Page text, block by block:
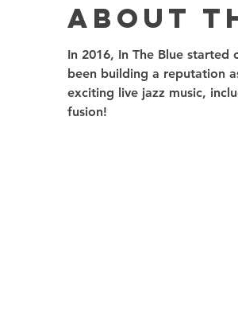
About
In 2016, In The Blue started
been building a reputation
exciting live jazz music,
fusion!